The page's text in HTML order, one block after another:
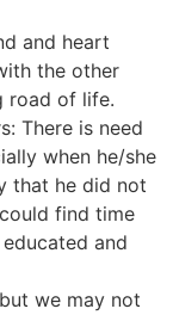
and heart
the other
road of life.
There is need
when he/she
that he did not
find time
and
we may not